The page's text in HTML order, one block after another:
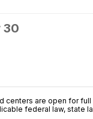
30
centers are open for
federal law, state